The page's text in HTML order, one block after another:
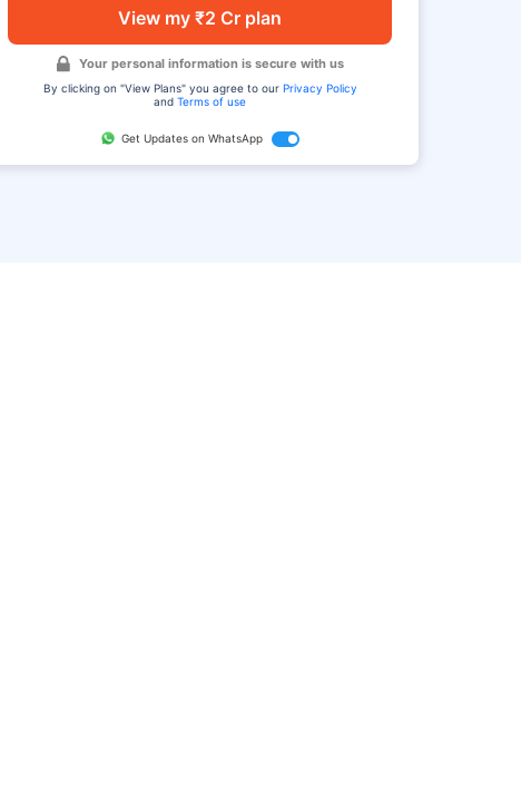
View my ₹2 Cr plan
Your personal information is secure with us
By clicking on "View Plans" you agree to our Privacy Policy
andTerms of use
Get Updates on WhatsApp